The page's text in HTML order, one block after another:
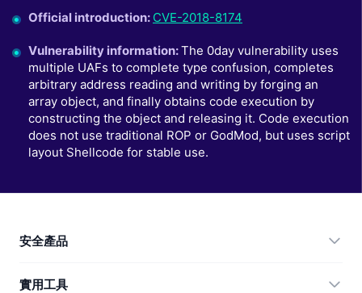
Official introduction: CVE-2018-8174
Vulnerability information:The 0day vulnerability uses
multiple UAFs to complete type confusion, completes
arbitrary address reading and writing by forging an
array object, and finally obtains code execution by
constructing the object and releasing it. Code execution
does not use traditional ROP or GodMod, but uses script
layout Shellcode for stable use.
安全產品
360 Total Security
實用工具